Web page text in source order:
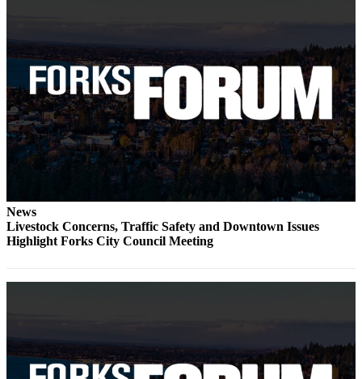
Weather
Opinion
Letters
Submit
Letter
to the
Obituaries
Classified
Ad
News
Livestock Concerns, Traffic Safety and Downtown Issues
Highlight Forks City Council Meeting